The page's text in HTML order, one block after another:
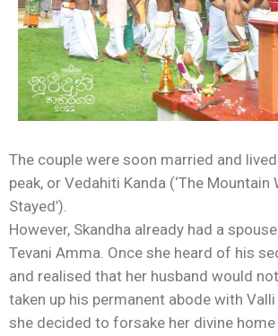
The couple were soon married and
peak, or Vedahiti Kanda (‘The Mountain
Stayed’).
However, Skandha already had a
Tevani Amma. Once she heard of his
and realised that her husband would
taken up his permanent abode with
she decided to forsake her divine